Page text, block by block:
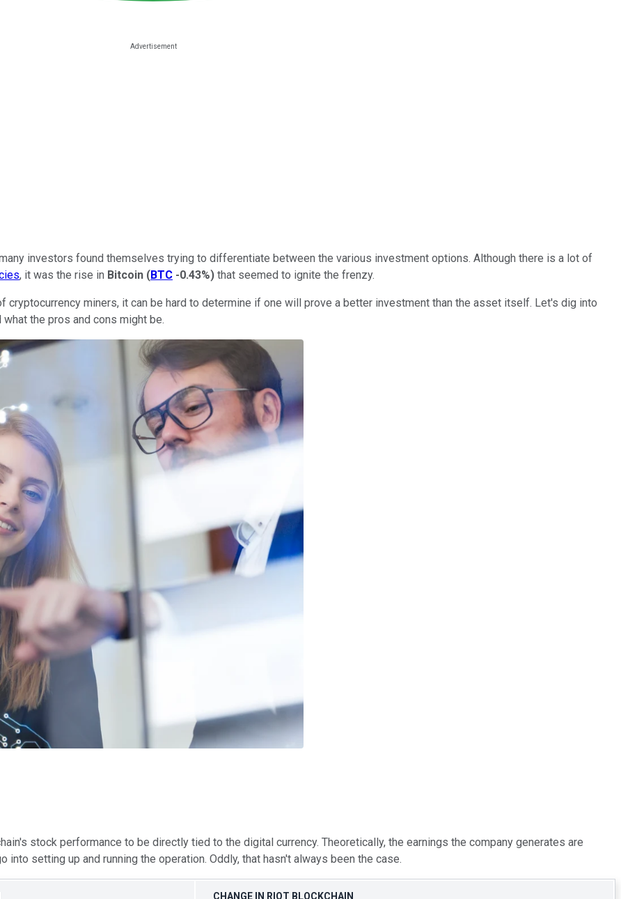
investors found themselves trying to differentiate between the various investment options. Although there is a lot of
, it was the rise in Bitcoin (BTC -0.43%) that seemed to ignite the frenzy.
cryptocurrency miners, it can be hard to determine if one will prove a better investment than the asset itself. Let's dig into
the pros and cons might be.
stock performance to be directly tied to the digital currency. Theoretically, the earnings the company generates are
setting up and running the operation. Oddly, that hasn't always been the case.
CHANGE IN RIOT BLOCKCHAIN